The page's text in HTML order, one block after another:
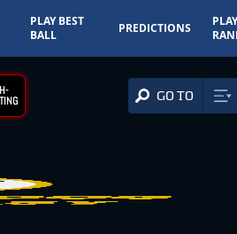
PLAY BEST
BALL
PREDICTIONS
GO TO